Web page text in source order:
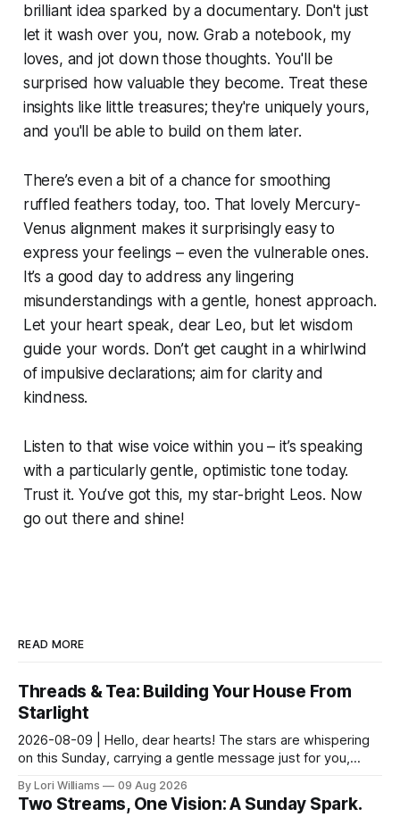
brilliant idea sparked by a documentary. Don't just
let it wash over you, now. Grab a notebook, my
loves, and jot down those thoughts. You'll be
surprised how valuable they become. Treat these
insights like little treasures; they're uniquely yours,
and you'll be able to build on them later.
There’s even a bit of a chance for smoothing
ruffled feathers today, too. That lovely Mercury-
Venus alignment makes it surprisingly easy to
express your feelings – even the vulnerable ones.
It’s a good day to address any lingering
misunderstandings with a gentle, honest approach.
Let your heart speak, dear Leo, but let wisdom
guide your words. Don’t get caught in a whirlwind
of impulsive declarations; aim for clarity and
kindness.
Listen to that wise voice within you – it’s speaking
with a particularly gentle, optimistic tone today.
Trust it. You’ve got this, my star-bright Leos. Now
go out there and shine!
READ MORE
Threads & Tea: Building Your House From
Starlight
2026-08-09 | Hello, dear hearts! The stars are whispering
on this Sunday, carrying a gentle message just for you,
By Lori Williams 09 Aug 2026
Two Streams, One Vision: A Sunday Spark.